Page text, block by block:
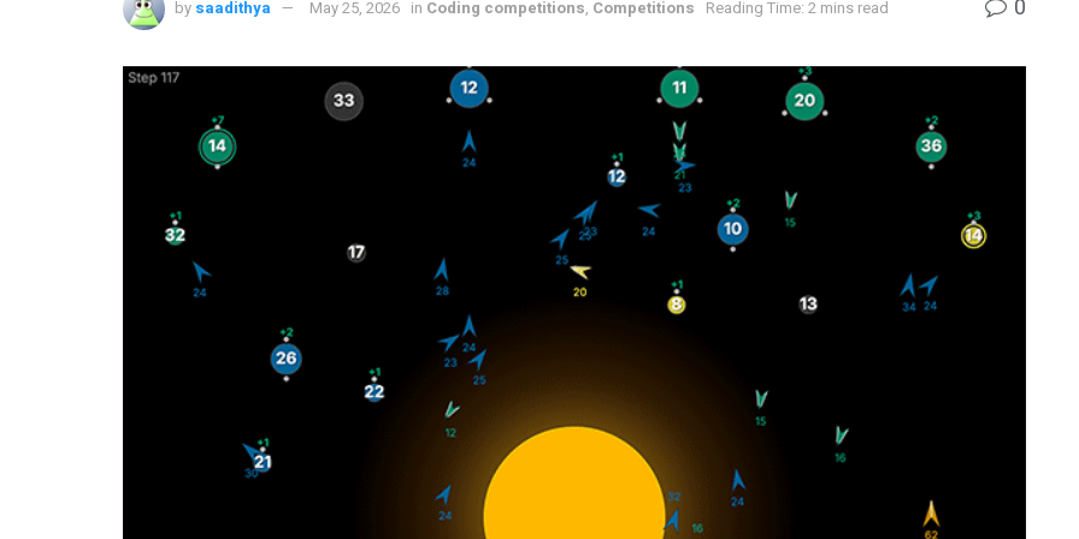
by saadithya May 25, 2026 in Coding competitions, Competitions Reading Time: 2 mins read 0